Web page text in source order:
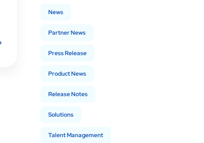
News
Partner News
Press Release
Product News
Release Notes
Solutions
Talent Management